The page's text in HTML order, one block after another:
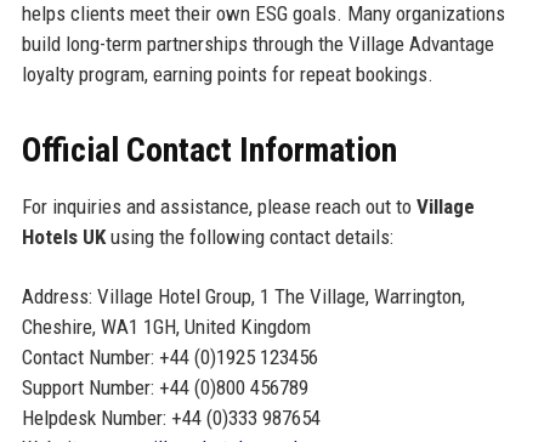
helps clients meet their own ESG goals. Many organizations
build long-term partnerships through the Village Advantage
loyalty program, earning points for repeat bookings.
Official Contact Information
For inquiries and assistance, please reach out to Village
Hotels UKusing the following contact details:
Address: Village Hotel Group, 1 The Village, Warrington,
Cheshire, WA1 1GH, United Kingdom
Contact Number: +44 (0)1925 123456
Support Number: +44 (0)800 456789
Helpdesk Number: +44 (0)333 987654